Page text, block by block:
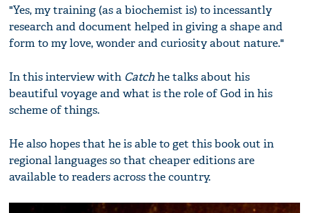
"Yes, my training (as a biochemist is) to incessantly
research and document helped in giving a shape and
form to my love, wonder and curiosity about nature."
In this interview with Catchhe talks about his
beautiful voyage and what is the role of God in his
scheme of things.
He also hopes that he is able to get this book out in
regional languages so that cheaper editions are
available to readers across the country.